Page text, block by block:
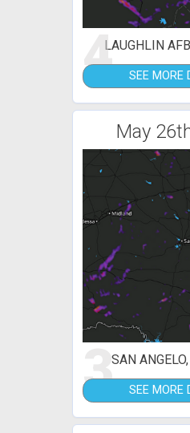
4LAUGHLIN
SEE MORE
May
3SAN
SEE MORE